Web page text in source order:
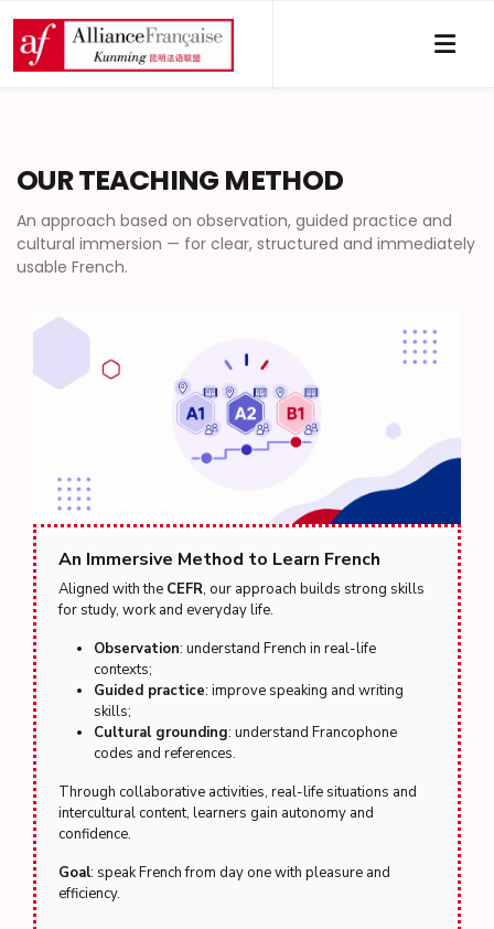
OUR TEACHING METHOD
An approach based on observation, guided practice and
cultural immersion — for clear, structured and immediately
usable French.
An Immersive Method to Learn French
Aligned with the CEFR, our approach builds strong skills
for study, work and everyday life.
Observation: understand French in real-life
contexts;
Guided practice: improve speaking and writing
skills;
Cultural grounding: understand Francophone
codes and references.
Through collaborative activities, real-life situations and
intercultural content, learners gain autonomy and
confidence.
Goal: speak French from day one with pleasure and
efficiency.